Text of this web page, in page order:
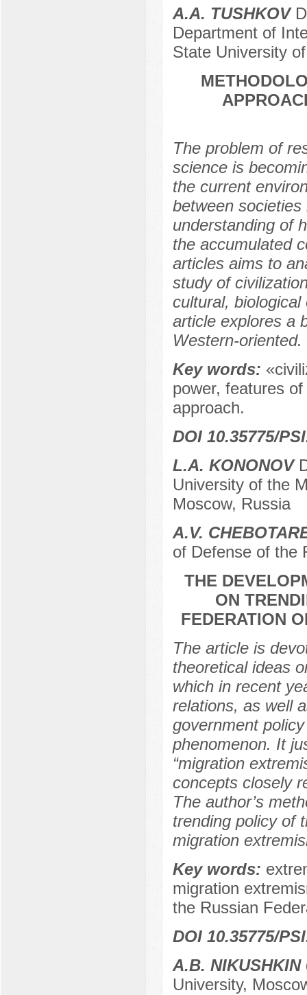
A.A. TUSHKOV
Department of
State University
The problem of
science is
the current
between
understanding of
the accumulated
articles aims to
study of
cultural,
article explores a
Western-oriented.
Key words:
power, features
approach.
DOI 10.35775/
L.A. KONONOV
University of the
Moscow, Russia
A.V.
of Defense of the
THE
ON
FEDERATION
The article is
theoretical ideas
which in recent
relations, as well
government
phenomenon. It
“migration
concepts closely
The author’s
trending policy of
migration
Key words:
migration
the Russian
DOI 10.35775/
A.B. NIKUSHKIN
University,